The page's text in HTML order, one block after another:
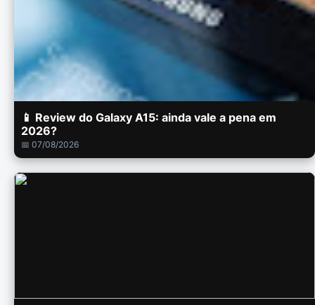
📱 Review do Galaxy A15: ainda vale a pena em
2026?
📅 07/08/2026